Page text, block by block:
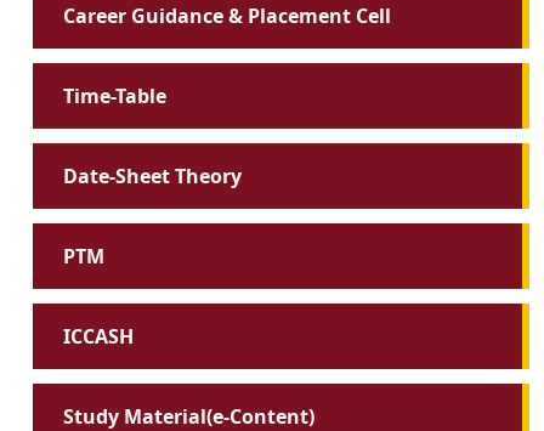
Career Guidance & Placement Cell
Time-Table
Date-Sheet Theory
PTM
ICCASH
Study Material(e-Content)